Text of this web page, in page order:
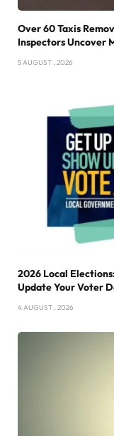
Over 60 Taxis
Inspectors Uncover
5 AUGUST , 2026
2026 Local
Update Your Voter
4 AUGUST , 2026